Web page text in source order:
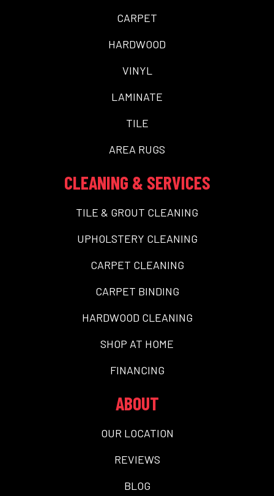
CARPET
HARDWOOD
VINYL
LAMINATE
TILE
AREA RUGS
CLEANING & SERVICES
TILE & GROUT CLEANING
UPHOLSTERY CLEANING
CARPET CLEANING
CARPET BINDING
HARDWOOD CLEANING
SHOP AT HOME
FINANCING
ABOUT
OUR LOCATION
REVIEWS
BLOG